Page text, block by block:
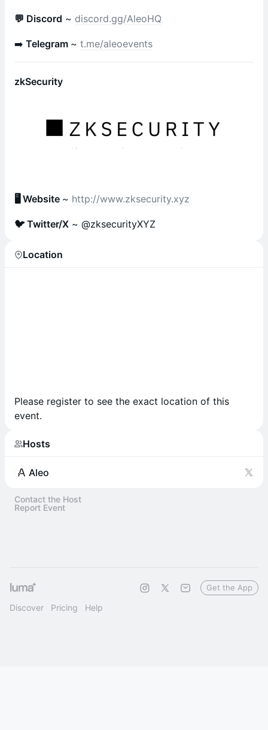
💬 Discord ~ discord.gg/AleoHQ
➡️ Telegram ~ t.me/aleoevents
zkSecurity
🖥 Website ~ http://www.zksecurity.xyz
🐦 Twitter/X ~ @zksecurityXYZ
Location
Please register to see the exact location of this
event.
Hosts
Aleo
Contact the Host
Report Event
Discover Pricing Help
Get the App